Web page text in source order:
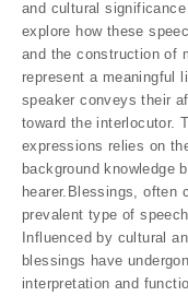
and cultural
explore how these
and the construction of
represent a meaningful
speaker conveys their
toward the interlocutor.
expressions relies on
background knowledge
hearer.Blessings, often
prevalent type of
Influenced by cultural
blessings have
interpretation and